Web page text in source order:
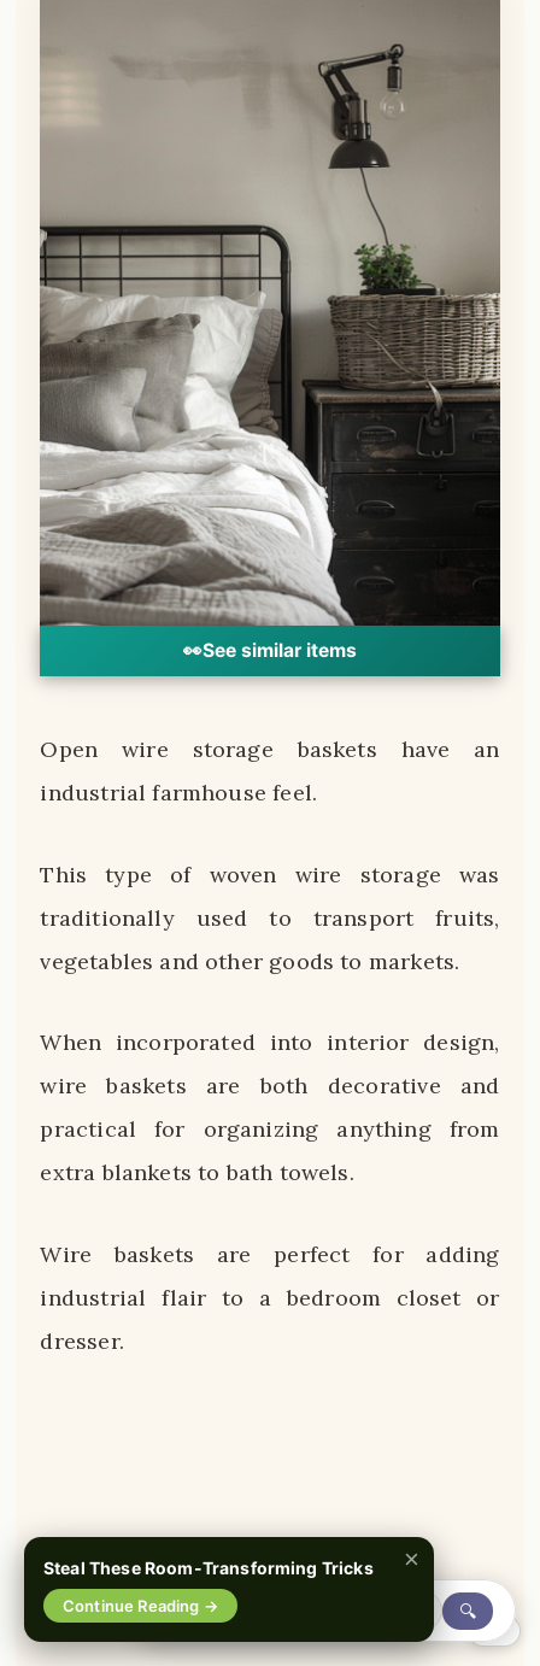
👀See similar items
Open wire storage baskets have an
industrial farmhouse feel.
This type of woven wire storage was
traditionally used to transport fruits,
vegetables and other goods to markets.
When incorporated into interior design,
wire baskets are both decorative and
practical for organizing anything from
extra blankets to bath towels.
Wire baskets are perfect for adding
industrial flair to a bedroom closet or
dresser.
Steal These Room-Transforming Tricks
Continue Reading →
×
🔍
0%